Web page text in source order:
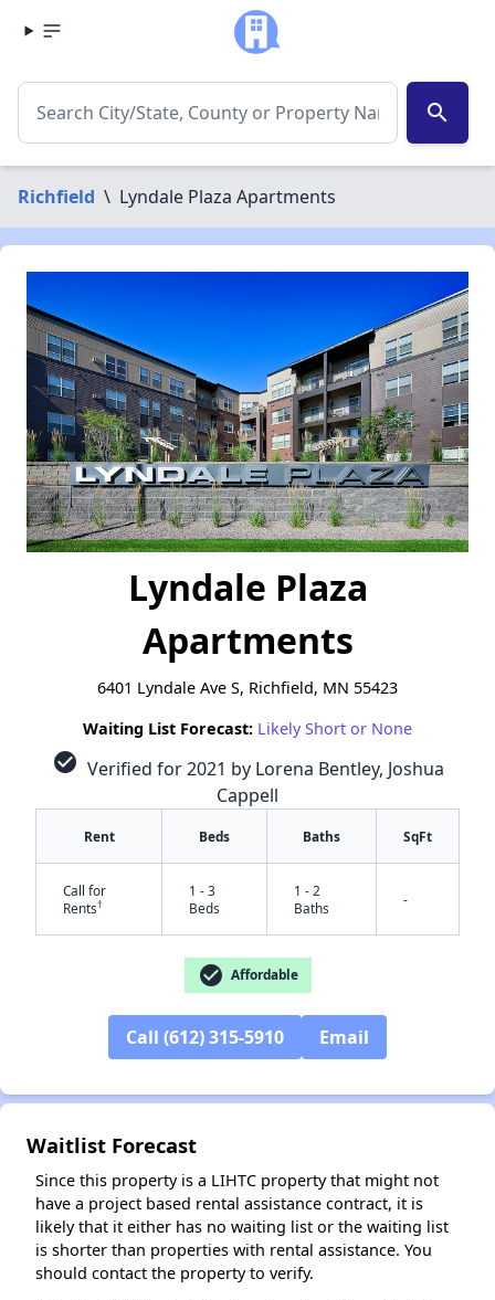
search
Richfield \ Lyndale Plaza Apartments
Lyndale Plaza
Apartments
6401 Lyndale Ave S, Richfield, MN 55423
Waiting List Forecast: Likely Short or None
check_circle Verified for 2021 by Lorena Bentley, Joshua
Cappell
Rent Beds Baths SqFt
Call for
Rents†
1 - 3
Beds
1 - 2
Baths
-
check_circle Affordable
Call (612) 315-5910 Email
Waitlist Forecast
Since this property is a LIHTC property that might not
have a project based rental assistance contract, it is
likely that it either has no waiting list or the waiting list
is shorter than properties with rental assistance. You
should contact the property to verify.